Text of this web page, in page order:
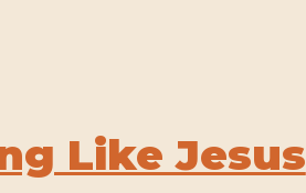
Like Jesus